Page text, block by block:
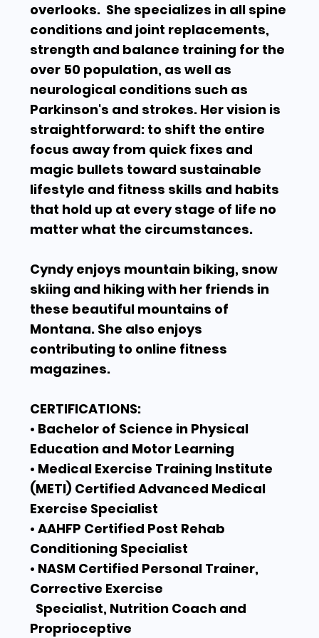
overlooks. She specializes in all spine
conditions and joint replacements,
strength and balance training for the
over 50 population, as well as
neurological conditions such as
Parkinson's and strokes. Her vision is
straightforward: to shift the entire
focus away from quick fixes and
magic bullets toward sustainable
lifestyle and fitness skills and habits
that hold up at every stage of life no
matter what the circumstances.
Cyndy enjoys mountain biking, snow
skiing and hiking with her friends in
these beautiful mountains of
Montana. She also enjoys
contributing to online fitness
magazines.
CERTIFICATIONS:
• Bachelor of Science in Physical
Education and Motor Learning
• Medical Exercise Training Institute
(METI) Certified Advanced Medical
Exercise Specialist
• AAHFP Certified Post Rehab
Conditioning Specialist
• NASM Certified Personal Trainer,
Corrective Exercise
Specialist, Nutrition Coach and
Proprioceptive